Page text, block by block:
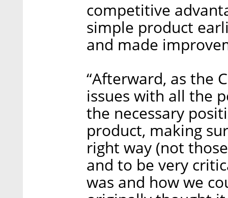
competitive
simple product
and made
“Afterward, as the
issues with all the
the necessary
product, making
right way (not
and to be very
was and how we